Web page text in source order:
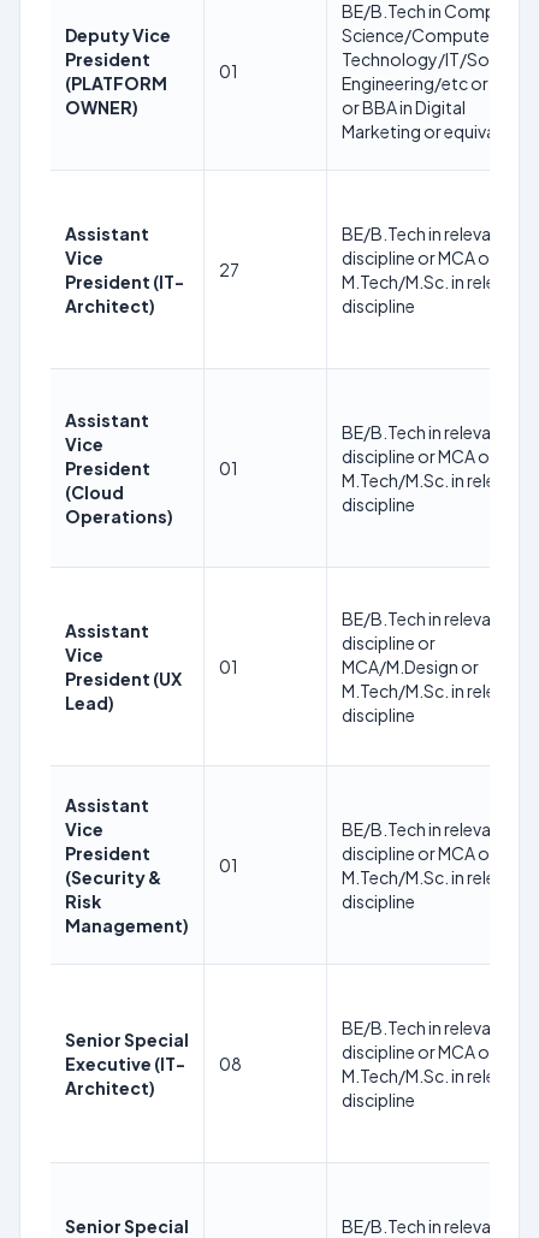
Deputy Vice
President
(PLATFORM
OWNER)
01
BE/B.Tech in Computer
Science/Computer
Technology/IT/
Engineering/etc or BCA
or BBA in Digital
Marketing or equivalent
Assistant
Vice
President (IT-
Architect)
27
BE/B.Tech in relevant
discipline or MCA or
M.Tech/M.Sc. in relevant
discipline
Assistant
Vice
President
(Cloud
Operations)
01
BE/B.Tech in relevant
discipline or MCA or
M.Tech/M.Sc. in relevant
discipline
Assistant
Vice
President (UX
Lead)
01
BE/B.Tech in relevant
discipline or
MCA/M.Design or
M.Tech/M.Sc. in relevant
discipline
Assistant
Vice
President
(Security &
Risk
Management)
01
BE/B.Tech in relevant
discipline or MCA or
M.Tech/M.Sc. in relevant
discipline
Senior Special
Executive (IT-
Architect)
08
BE/B.Tech in relevant
discipline or MCA or
M.Tech/M.Sc. in relevant
discipline
Senior Special
BE/B.Tech in relevant